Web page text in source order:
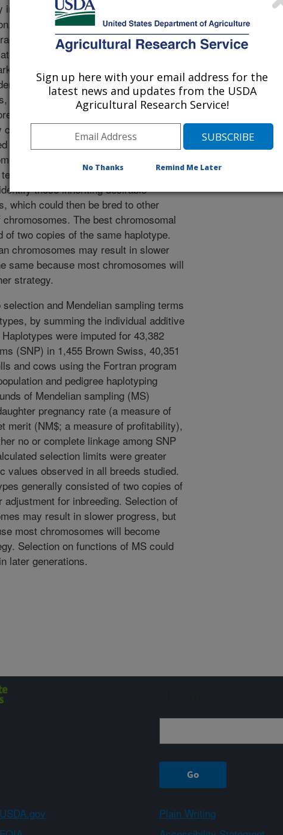
individual receives two copies of each
one from its sire and one from its
of the gene effects on the two
Using new computing procedures
for thousands of cows and bulls
for individual chromosomes. An
40,351 Holstein, and 4,064 Jersey
variation among individual
and that the populations can
in earlier studies. It is not currently
will be inherited by individual
may permit the screening of
those inheriting desirable
which could then be bred to other
The best chromosomal
two copies of the same haplotype.
chromosomes may result in slower
same because most chromosomes will
strategy.
and Mendelian sampling terms
by summing the individual additive
were imputed for 43,382
(SNP) in 1,455 Brown Swiss, 40,351
and cows using the Fortran program
and pedigree haplotyping
of Mendelian sampling (MS)
pregnancy rate (a measure of
merit (NM$; a measure of profitability),
no or complete linkage among SNP
selection limits were greater
values observed in all breeds studied.
generally consisted of two copies of
for inbreeding. Selection of
may result in slower progress, but
most chromosomes will become
Selection on functions of MS could
later generations.
USDA.gov Plain Writing
Sign up here with your email address for the
latest news and updates from the USDA
Agricultural Research Service!
No Thanks Remind Me Later